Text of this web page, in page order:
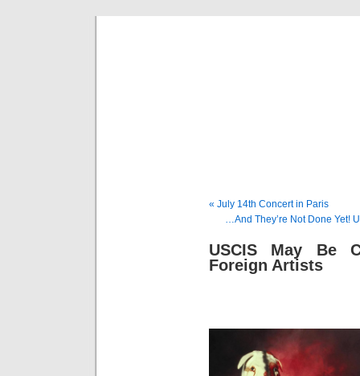
« July 14th Concert in Paris
…And They’re Not Done Yet!
USCIS May Be
Foreign Artists